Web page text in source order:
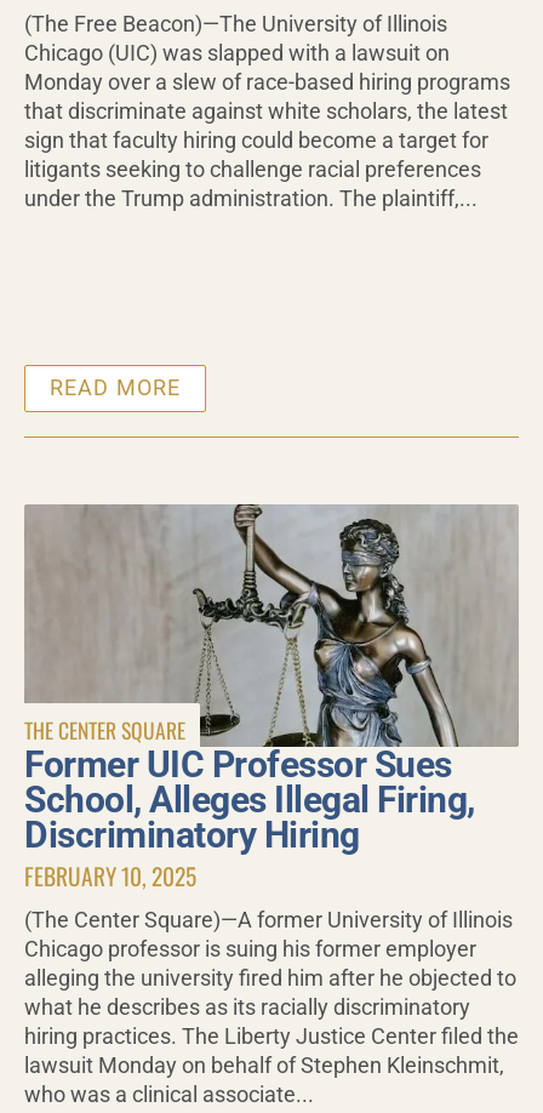
(The Free Beacon)—The University of Illinois
Chicago (UIC) was slapped with a lawsuit on
Monday over a slew of race-based hiring programs
that discriminate against white scholars, the latest
sign that faculty hiring could become a target for
litigants seeking to challenge racial preferences
under the Trump administration. The plaintiff,...
READ MORE
THE CENTER SQUARE
Former UIC Professor Sues
School, Alleges Illegal Firing,
Discriminatory Hiring
FEBRUARY 10, 2025
(The Center Square)—A former University of Illinois
Chicago professor is suing his former employer
alleging the university fired him after he objected to
what he describes as its racially discriminatory
hiring practices. The Liberty Justice Center filed the
lawsuit Monday on behalf of Stephen Kleinschmit,
who was a clinical associate...